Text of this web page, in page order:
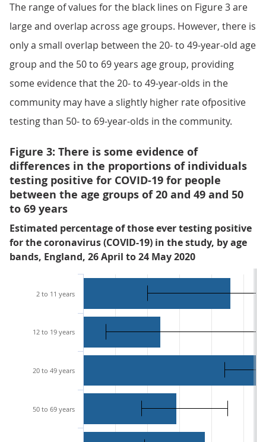
The range of values for the black lines on Figure 3 are
large and overlap across age groups. However, there is
only a small overlap between the 20- to 49-year-old age
group and the 50 to 69 years age group, providing
some evidence that the 20- to 49-year-olds in the
community may have a slightly higher rate ofpositive
testing than 50- to 69-year-olds in the community.
Figure 3: There is some evidence of
differences in the proportions of individuals
testing positive for COVID-19 for people
between the age groups of 20 and 49 and 50
to 69 years
Estimated percentage of those ever testing positive
for the coronavirus (COVID-19) in the study, by age
bands, England, 26 April to 24 May 2020
2 to 11 years
12 to 19 years
20 to 49 years
50 to 69 years